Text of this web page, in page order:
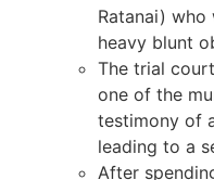
Ratanai)
heavy blunt
The trial
one of the
testimony of
leading to a
After